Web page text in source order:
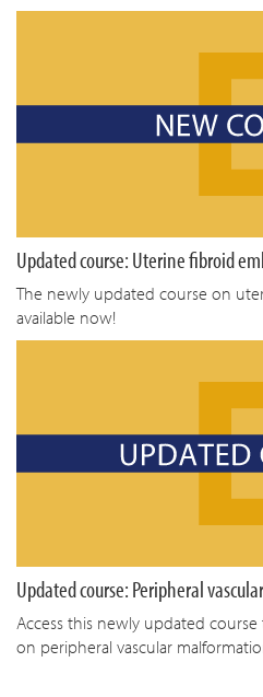
Updated course: Uterine fibroid
The newly updated course on
available now!
Updated course: Peripheral
Access this newly updated
on peripheral vascular